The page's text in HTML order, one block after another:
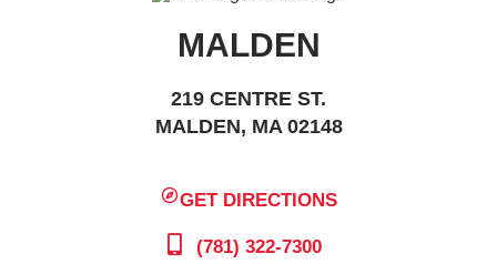
MALDEN
219 CENTRE ST.
MALDEN, MA 02148
GET DIRECTIONS
(781) 322-7300